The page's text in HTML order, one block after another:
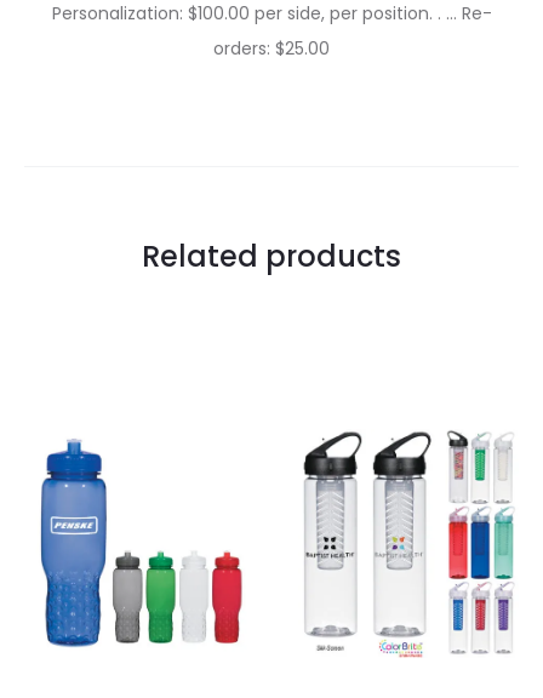
Personalization: $100.00 per side, per position. . … Re-
orders: $25.00
Related products